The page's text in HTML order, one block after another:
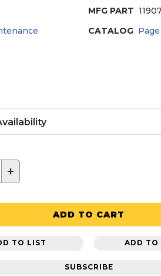
MFG PART
CATALOG
+
ADD TO CART
TO LIST ADD TO
SUBSCRIBE